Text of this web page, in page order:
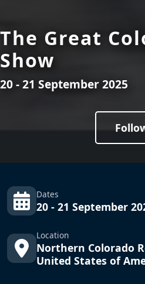
The Great
Show
20 - 21 September 2025
Dates
20 - 21 September
Location
Northern Colorado
United States of